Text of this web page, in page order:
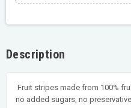
Description
Fruit stripes made from 100%
no added sugars, no